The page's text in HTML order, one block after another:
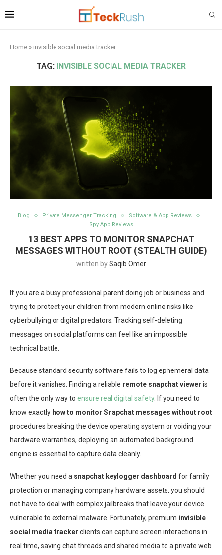
Home » invisible social media tracker
TAG: INVISIBLE SOCIAL MEDIA TRACKER
Blog Private Messenger Tracking
Software & App Reviews
Spy App Reviews
13 BEST APPS TO MONITOR SNAPCHAT
MESSAGES WITHOUT ROOT (STEALTH GUIDE)
written bySaqib Omer
If you are a busy professional parent doing job or business and
trying to protect your children from modern online risks like
cyberbullying or digital predators. Tracking self-deleting
messages on social platforms can feel like an impossible
technical battle.
Because standard security software fails to log ephemeral data
before it vanishes. Finding a reliable remote snapchat viewer is
often the only way to ensure real digital safety. If you need to
know exactly how to monitor Snapchat messages without root
procedures breaking the device operating system or voiding your
hardware warranties, deploying an automated background
engine is essential to capture data cleanly.
Whether you need a snapchat keylogger dashboard for family
protection or managing company hardware assets, you should
not have to deal with complex jailbreaks that leave your device
vulnerable to external malware. Fortunately, premium invisible
social media tracker clients can capture screen interactions in
real time, saving chat threads and shared media to a private web